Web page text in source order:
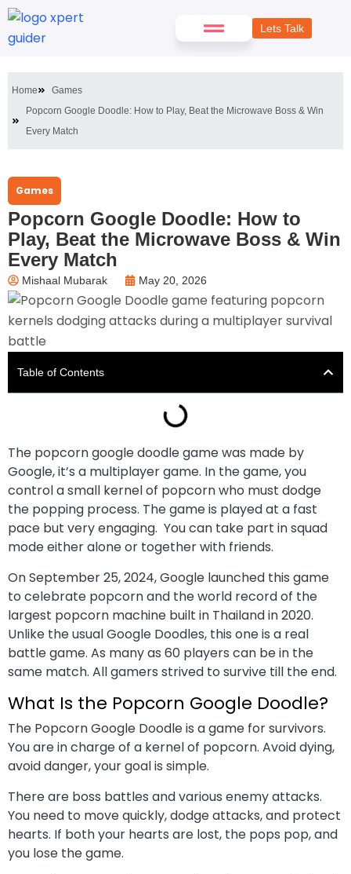
Lets Talk
Home
Games
Popcorn Google Doodle: How to Play, Beat the Microwave Boss & Win
Every Match
Games
Popcorn Google Doodle: How to
Play, Beat the Microwave Boss & Win
Every Match
Mishaal Mubarak May 20, 2026
Table of Contents
The popcorn google doodle game was made by
Google, it’s a multiplayer game. In the game, you
control a small kernel of popcorn who must dodge
the popping process. The game is played at a fast
pace but very engaging. You can take part in squad
mode either alone or together with friends.
On September 25, 2024, Google launched this game
to celebrate popcorn and the world record of the
largest popcorn machine built in Thailand in 2020.
Unlike the usual Google Doodles, this one is a real
battle game. As many as 60 players can be in the
same match. All gamers strived to survive till the end.
What Is the Popcorn Google Doodle?
The Popcorn Google Doodle is a game for survivors.
You are in charge of a kernel of popcorn. Avoid dying,
avoid danger, your goal is simple.
There are boss battles and various enemy attacks.
You need to move quickly, dodge attacks, and protect
hearts. If both your hearts are lost, the pops pop, and
you lose the game.